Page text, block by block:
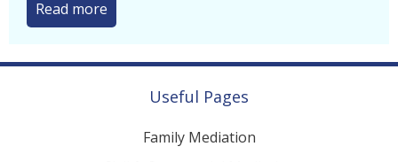
UK Parents in the...
Useful Pages